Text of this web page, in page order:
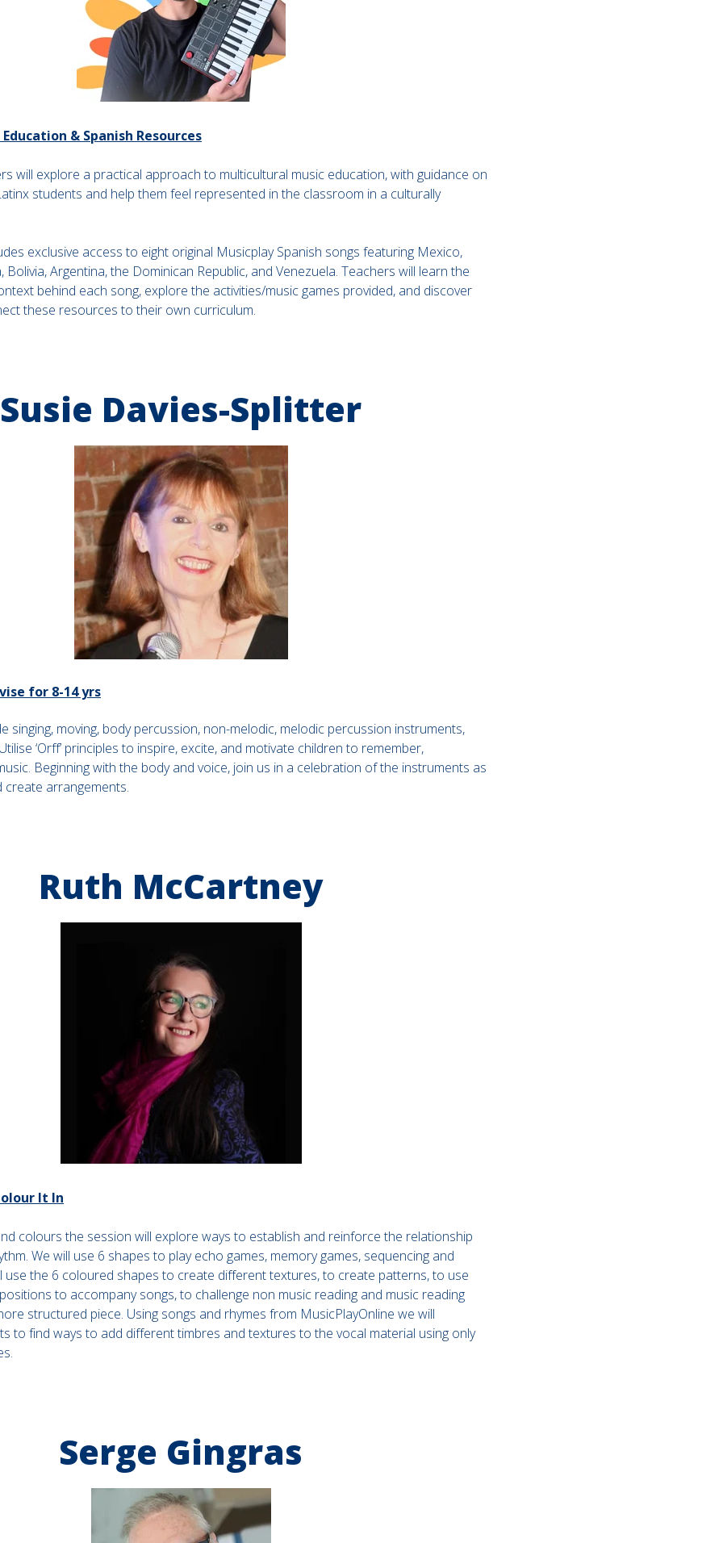
& Spanish Resources
will explore a practical approach to multicultural music education, with guidance on
students and help them feel represented in the classroom in a culturally
exclusive access to eight original Musicplay Spanish songs featuring Mexico,
Bolivia, Argentina, the Dominican Republic, and Venezuela. Teachers will learn the
behind each song, explore the activities/music games provided, and discover
these resources to their own curriculum.
Susie Davies-Splitter
for 8-14 yrs
singing, moving, body percussion, non-melodic, melodic percussion instruments,
‘Orff’ principles to inspire, excite, and motivate children to remember,
Beginning with the body and voice, join us in a celebration of the instruments as
create arrangements.
Ruth McCartney
It In
colours the session will explore ways to establish and reinforce the relationship
We will use 6 shapes to play echo games, memory games, sequencing and
use the 6 coloured shapes to create different textures, to create patterns, to use
to accompany songs, to challenge non music reading and music reading
structured piece. Using songs and rhymes from MusicPlayOnline we will
to find ways to add different timbres and textures to the vocal material using only
Serge Gingras